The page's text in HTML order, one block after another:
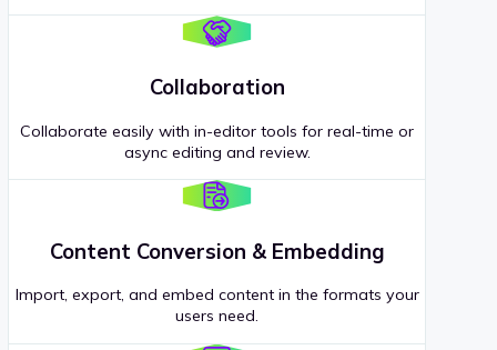
Collaboration
Collaborate easily with in-editor tools for real-time or
async editing and review.
Content Conversion & Embedding
Import, export, and embed content in the formats your
users need.